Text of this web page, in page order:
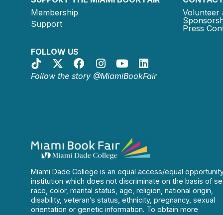
Membership
Support
FOLLOW US
Follow the story @MiamiBookFair
Volunteer
Press
Miami Dade College is an equal access/equal
institution which does not discriminate on the basis of
race, color, marital status, age, religion, national origin,
disability, veteran’s status, ethnicity, pregnancy, sexual
orientation or genetic information. To obtain more